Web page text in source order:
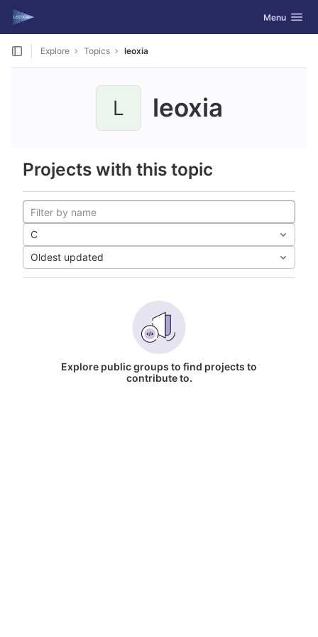
Skip to content
GitLab Toggle
Menu
Explore Topics leoxia
L leoxia
Projects with this topic
C
Oldest updated
Explore public groups to find projects to
contribute to.